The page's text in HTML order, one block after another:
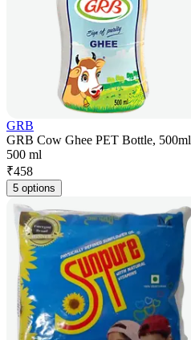
GRB
GRB Cow Ghee PET Bottle, 500ml
500 ml
₹458
5 options